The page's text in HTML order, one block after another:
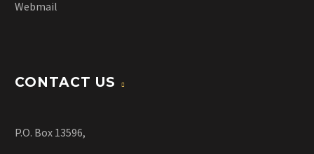
Webmail
CONTACT US
P.O. Box 13596,